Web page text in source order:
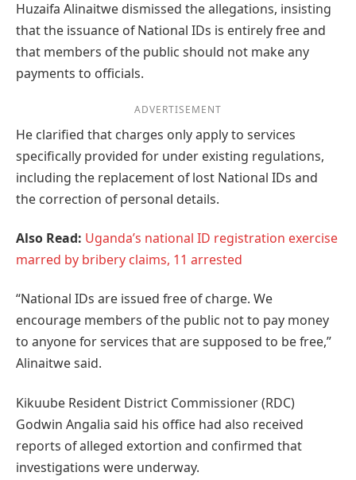
Huzaifa Alinaitwe dismissed the allegations, insisting
that the issuance of National IDs is entirely free and
that members of the public should not make any
payments to officials.
ADVERTISEMENT
He clarified that charges only apply to services
specifically provided for under existing regulations,
including the replacement of lost National IDs and
the correction of personal details.
Also Read: Uganda’s national ID registration exercise
marred by bribery claims, 11 arrested
“National IDs are issued free of charge. We
encourage members of the public not to pay money
to anyone for services that are supposed to be free,”
Alinaitwe said.
Kikuube Resident District Commissioner (RDC)
Godwin Angalia said his office had also received
reports of alleged extortion and confirmed that
investigations were underway.